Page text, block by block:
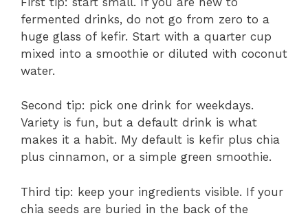
fermented drinks, do not go from zero to a
huge glass of kefir. Start with a quarter cup
mixed into a smoothie or diluted with coconut
water.
Second tip: pick one drink for weekdays.
Variety is fun, but a default drink is what
makes it a habit. My default is kefir plus chia
plus cinnamon, or a simple green smoothie.
Third tip: keep your ingredients visible. If your
chia seeds are buried in the back of the